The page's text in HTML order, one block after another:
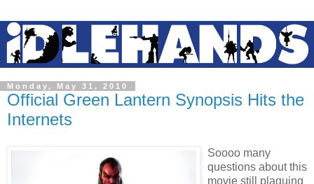
Monday, May 31, 2010
Official Green Lantern Synopsis Hits the
Internets
Soooo many
questions about this
movie still plaguing